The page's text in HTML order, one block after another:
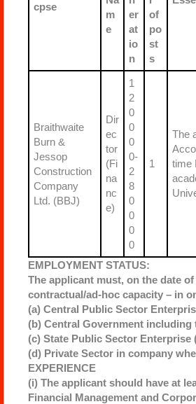
cpse
m
e
er
at
io
n
of
po
st
s
Braithwaite
Burn &
Jessop
Construction
Company
Ltd. (BBJ)
Dir
ec
tor
(Fi
na
nc
e)
1
2
0
0
0
0-
2
8
0
0
0
0
1
The
time
EMPLOYMENT STATUS:
The applicant must, on the date
contractual/ad-hoc capacity – in
(a) Central Public Sector
(b) Central Government including
(c) State Public Sector Enterprise
(d) Private Sector in company
EXPERIENCE
(i) The applicant should have at
Financial Management and